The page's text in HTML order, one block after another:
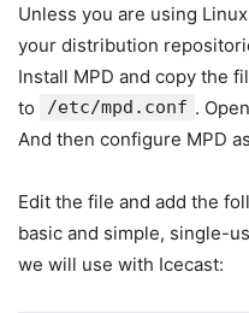
Unless you are using
your distribution
Install MPD and copy the
to /etc/mpd.conf .
And then configure MPD
Edit the file and add the
basic and simple, single-
we will use with Icecast: